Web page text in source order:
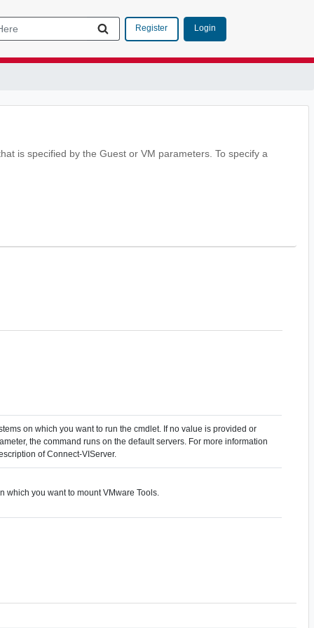
Register Login
is specified by the Guest or VM parameters. To specify a
on which you want to run the cmdlet. If no value is provided or
the command runs on the default servers. For more information
of Connect-VIServer.
which you want to mount VMware Tools.